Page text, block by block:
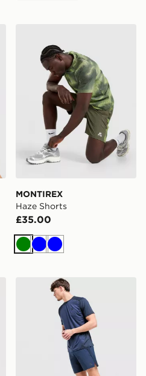
MONTIREX
Haze Shorts
£35.00
Green
BlueBlue
Shorts
MONTIREX Torrent Shorts